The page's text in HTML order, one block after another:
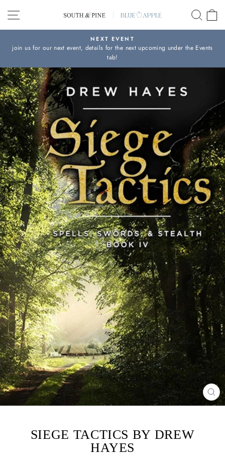
content
SITE NAVIGATION
Pause
slideshow
NEXT EVENT
join us for our next event, details for the next upcoming under the Events
tab!
SIEGE TACTICS BY DREW
HAYES